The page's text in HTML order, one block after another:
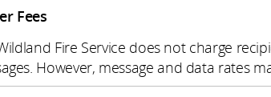
Fees
Fire Service does not charge
However, message and data rates